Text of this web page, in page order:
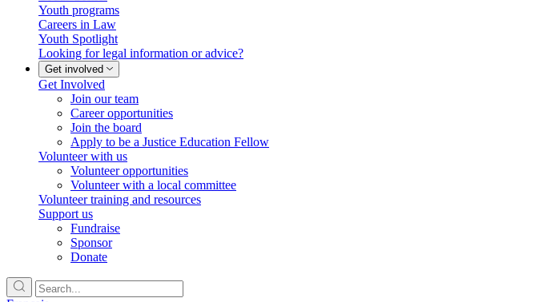
Youth programs
Careers in Law
Youth Spotlight
Looking for legal information or advice?
Get involved
Get Involved
Join our team
Career opportunities
Join the board
Apply to be a Justice Education Fellow
Volunteer with us
Volunteer opportunities
Volunteer with a local committee
Volunteer training and resources
Support us
Fundraise
Sponsor
Donate